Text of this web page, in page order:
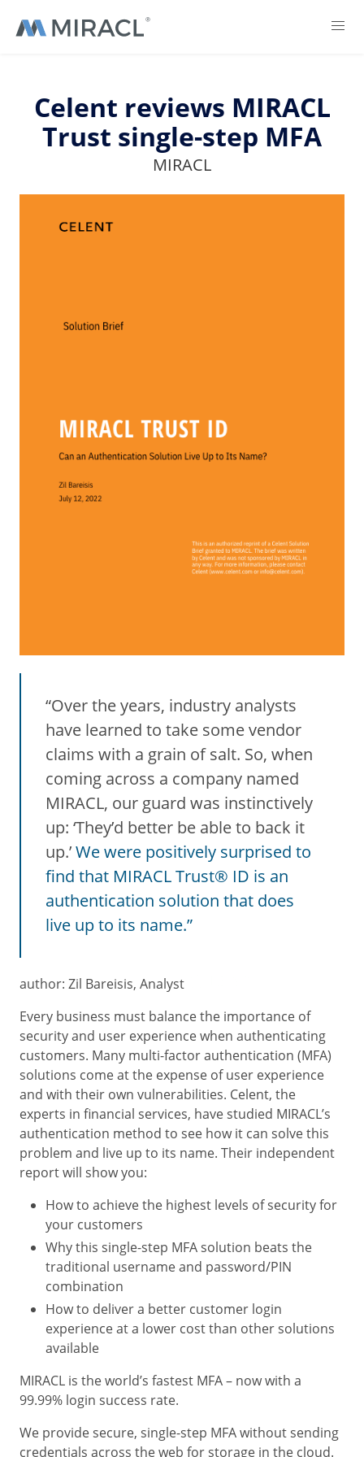
Celent reviews MIRACL
Trust single-step MFA
MIRACL
“Over the years, industry analysts
have learned to take some vendor
claims with a grain of salt. So, when
coming across a company named
MIRACL, our guard was instinctively
up: ‘They’d better be able to back it
up.’We were positively surprised to
find that MIRACL Trust® ID is an
authentication solution that does
live up to its name.”
author: Zil Bareisis, Analyst
Every business must balance the importance of
security and user experience when authenticating
customers. Many multi-factor authentication (MFA)
solutions come at the expense of user experience
and with their own vulnerabilities. Celent, the
experts in financial services, have studied MIRACL’s
authentication method to see how it can solve this
problem and live up to its name. Their independent
report will show you:
How to achieve the highest levels of security for
your customers
Why this single-step MFA solution beats the
traditional username and password/PIN
combination
How to deliver a better customer login
experience at a lower cost than other solutions
available
MIRACL is the world’s fastest MFA – now with a
99.99% login success rate.
We provide secure, single-step MFA without sending
credentials across the web for storage in the cloud.